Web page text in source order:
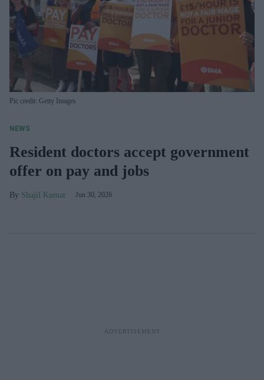
Pic credit: Getty Images
NEWS
Resident doctors accept government
offer on pay and jobs
Shajil Kumar Jun 30, 2026